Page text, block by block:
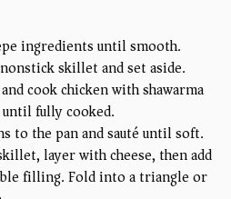
ingredients until smooth.
skillet and set aside.
cook chicken with shawarma
fully cooked.
to the pan and sauté until soft.
layer with cheese, then add
filling. Fold into a triangle or